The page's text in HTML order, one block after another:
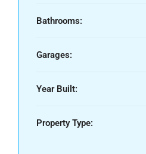
Bathrooms:
Garages:
Year Built:
Property Type: